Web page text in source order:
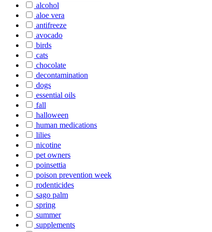
alcohol
aloe vera
antifreeze
avocado
birds
cats
chocolate
decontamination
dogs
essential oils
fall
halloween
human medications
lilies
nicotine
pet owners
poinsettia
poison prevention week
rodenticides
sago palm
spring
summer
supplements